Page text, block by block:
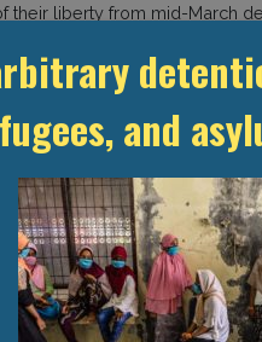
liberty from mid-March
policies towards removals
April), we reported that
the Conseil d’Etat rejected
152 on 27 March 2020.”
In addition, a total of
in 2018 (15,677
has thus far been
based INSEE (National
nationals or residents
to 102,800 during the
in 2019 to 48 percent
and